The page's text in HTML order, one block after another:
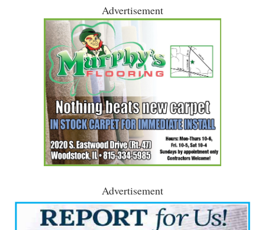
Advertisement
Advertisement